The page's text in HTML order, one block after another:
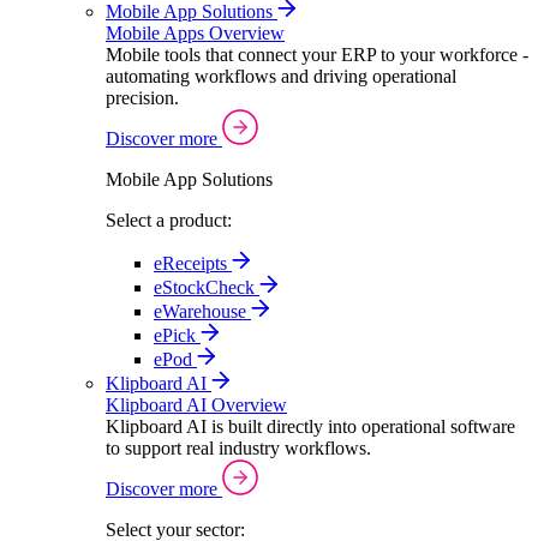
Mobile App Solutions
Mobile Apps Overview
Mobile tools that connect your ERP to your workforce -
automating workflows and driving operational
precision.
Discover more
Mobile App Solutions
Select a product:
eReceipts
eStockCheck
eWarehouse
ePick
ePod
Klipboard AI
Klipboard AI Overview
Klipboard AI is built directly into operational software
to support real industry workflows.
Discover more
Select your sector: